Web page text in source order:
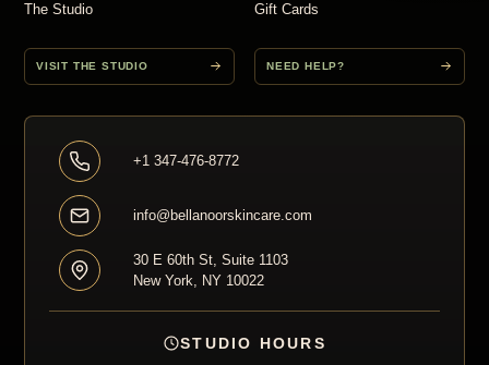
The Studio
VISIT THE STUDIO
Gift Cards
NEED HELP?
+1 347-476-8772
info@bellanoorskincare.com
30 E 60th St, Suite 1103
New York, NY 10022
STUDIO HOURS